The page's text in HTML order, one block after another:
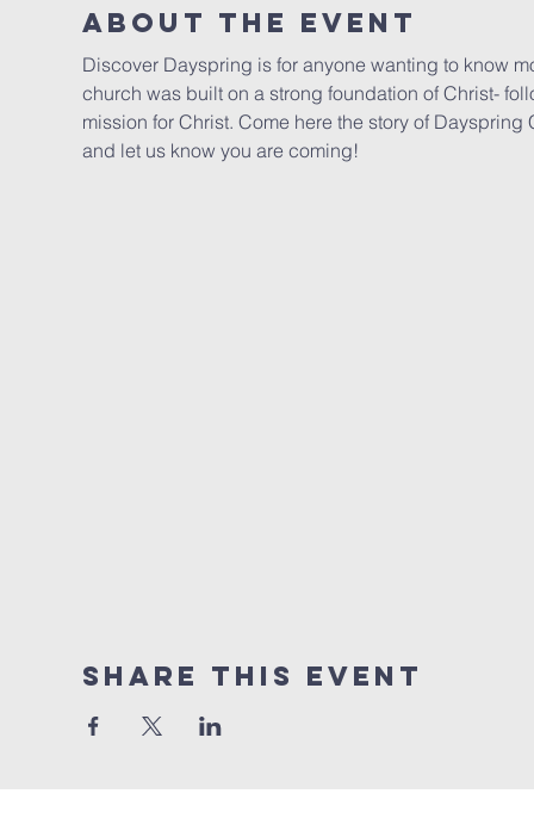
About the event
Discover Dayspring is for anyone wanting to know
church was built on a strong foundation of Christ-
mission for Christ. Come here the story of
and let us know you are coming!
Share this event